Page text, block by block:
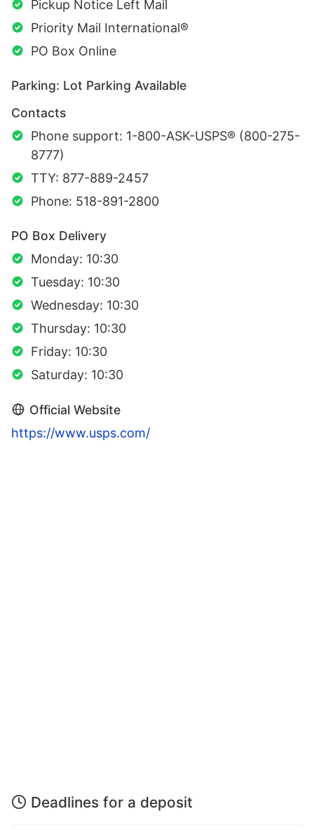
Pickup Notice Left Mail
Priority Mail International®
PO Box Online
Parking: Lot Parking Available
Contacts
Phone support: 1-800-ASK-USPS® (800-275-
8777)
TTY: 877-889-2457
Phone: 518-891-2800
PO Box Delivery
Monday: 10:30
Tuesday: 10:30
Wednesday: 10:30
Thursday: 10:30
Friday: 10:30
Saturday: 10:30
Official Website
https://www.usps.com/
Deadlines for a deposit